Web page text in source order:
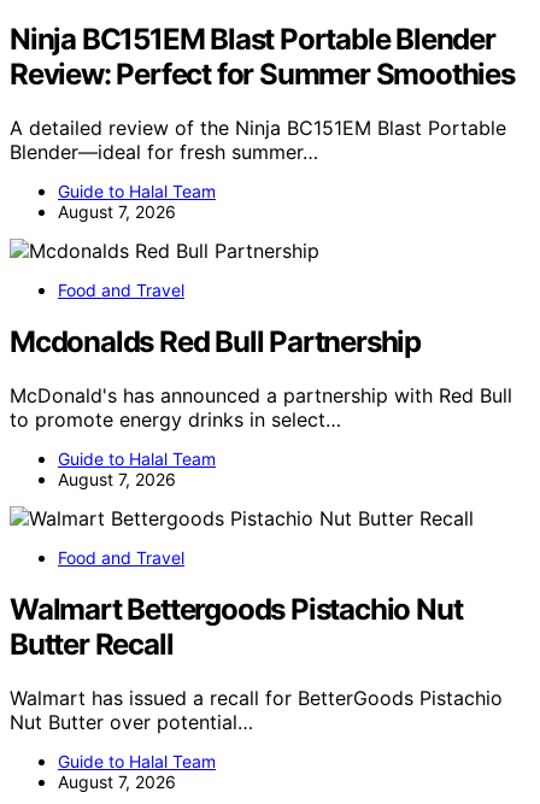
Ninja BC151EM Blast Portable Blender
Review: Perfect for Summer Smoothies
A detailed review of the Ninja BC151EM Blast Portable
Blender—ideal for fresh summer…
Guide to Halal Team
August 7, 2026
Food and Travel
Mcdonalds Red Bull Partnership
McDonald's has announced a partnership with Red Bull
to promote energy drinks in select…
Guide to Halal Team
August 7, 2026
Food and Travel
Walmart Bettergoods Pistachio Nut
Butter Recall
Walmart has issued a recall for BetterGoods Pistachio
Nut Butter over potential…
Guide to Halal Team
August 7, 2026